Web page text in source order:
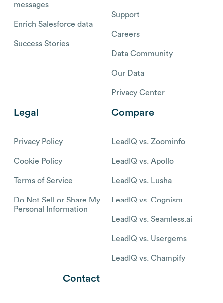
messages
Enrich Salesforce data
Success Stories
Support
Careers
Data Community
Our Data
Privacy Center
Legal
Privacy Policy
Cookie Policy
Terms of Service
Do Not Sell or Share My
Personal Information
Compare
LeadIQ vs. Zoominfo
LeadIQ vs. Apollo
LeadIQ vs. Lusha
LeadIQ vs. Cognism
LeadIQ vs. Seamless.ai
LeadIQ vs. Usergems
LeadIQ vs. Champify
Contact